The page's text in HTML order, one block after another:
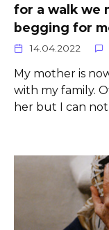
for a walk we
begging for
14.04.2022
My mother is
with my family.
her but I can